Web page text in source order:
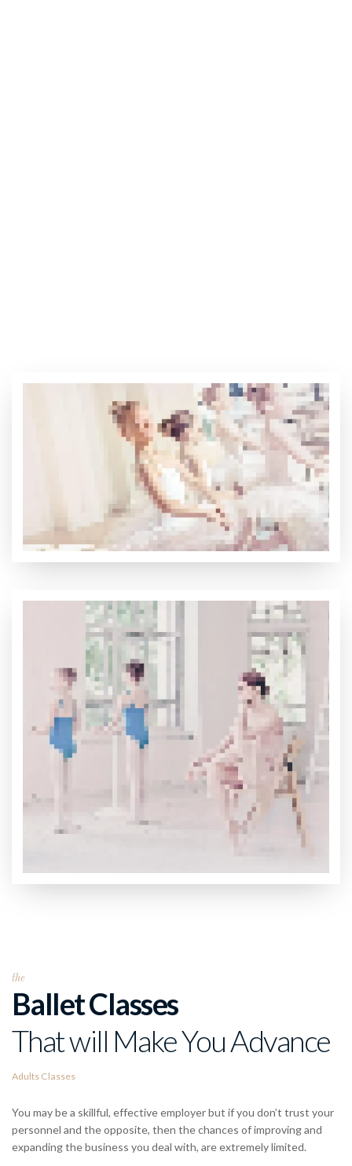
the
Ballet Classes
That will Make You Advance
Adults Classes
You may be a skillful, effective employer but if you don’t trust your
personnel and the opposite, then the chances of improving and
expanding the business you deal with, are extremely limited.